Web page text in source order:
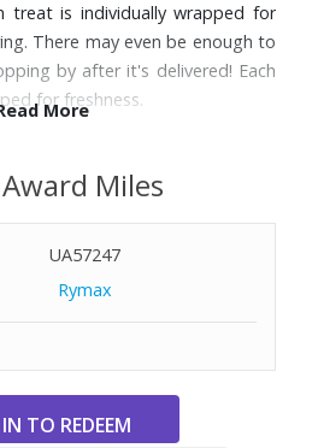
treat is individually wrapped for
There may even be enough to
by after it's delivered! Each
for freshness.
2 Chocolate Chip, 1 Mint
1 Raspberry Swirl, 2 Toffee
Chocolate, 1 Espresso Nib, 1
Cocoa
Toffee Chocolate Chip, 2 Caramel
Chip Blondie, 2 Pecan
Chocolate, 2 Cheesecake Swirl,
More
Miles
UA57247
Rymax